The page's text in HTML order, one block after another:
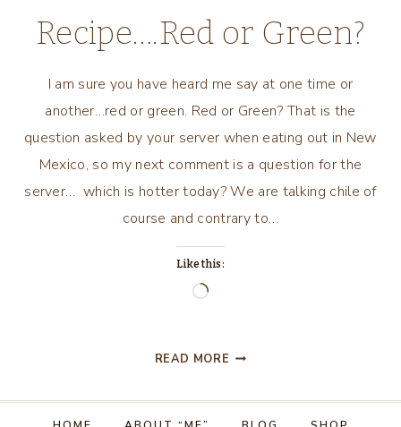
Recipe….Red or Green?
I am sure you have heard me say at one time or
another…red or green. Red or Green? That is the
question asked by your server when eating out in New
Mexico, so my next comment is a question for the
server… which is hotter today? We are talking chile of
course and contrary to…
Like this:
Loading…
READ MORE NEW
RECIPE….RED
OR